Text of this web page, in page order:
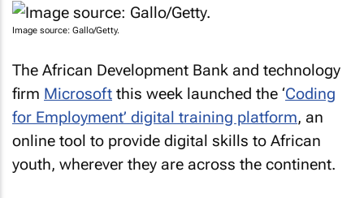
Image source: Gallo/Getty.
The African Development Bank and technology
firm Microsoft this week launched the ‘Coding
for Employment’ digital training platform, an
online tool to provide digital skills to African
youth, wherever they are across the continent.